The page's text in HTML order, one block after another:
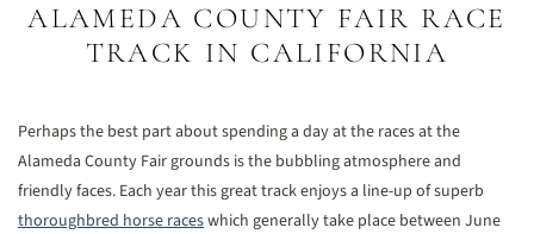
ALAMEDA COUNTY FAIR RACE
TRACK IN CALIFORNIA
Perhaps the best part about spending a day at the races at the
Alameda County Fair grounds is the bubbling atmosphere and
friendly faces. Each year this great track enjoys a line-up of superb
thoroughbred horse raceswhich generally take place between June